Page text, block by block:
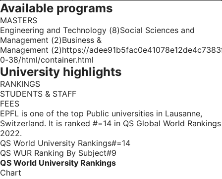
Available programs
MASTERS
Engineering and Technology (8)Social Sciences and
Management (2)Business &
Management (2)https://
0-38/html/container.html
University highlights
RANKINGS
STUDENTS & STAFF
FEES
EPFL is one of the top Public universities in Lausanne,
Switzerland. It is ranked #=14 in QS Global World Rankings
2022.
QS World University Rankings#=14
QS WUR Ranking By Subject#9
QS World University Rankings
Chart